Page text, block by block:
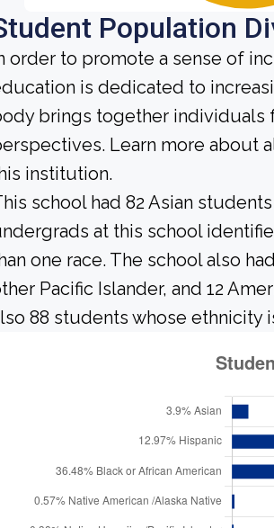
Population
order to promote a sense of
is dedicated to
brings together individuals
Learn more about
institution.
school had 82 Asian
at this school
one race. The school also
Pacific Islander, and 12
88 students whose ethnicity